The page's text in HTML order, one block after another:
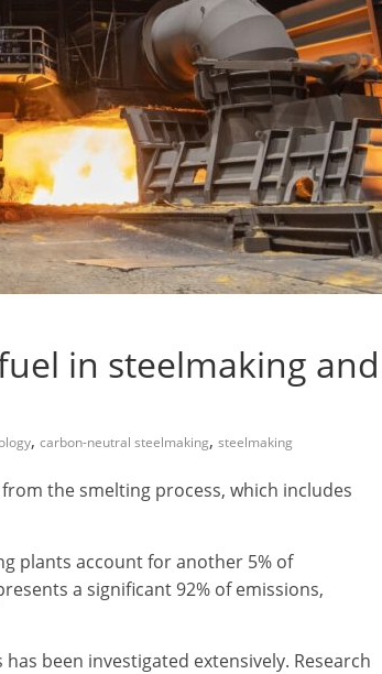
in steelmaking and
, carbon-neutral steelmaking, steelmaking
the smelting process, which includes
plants account for another 5% of
a significant 92% of emissions,
been investigated extensively. Research